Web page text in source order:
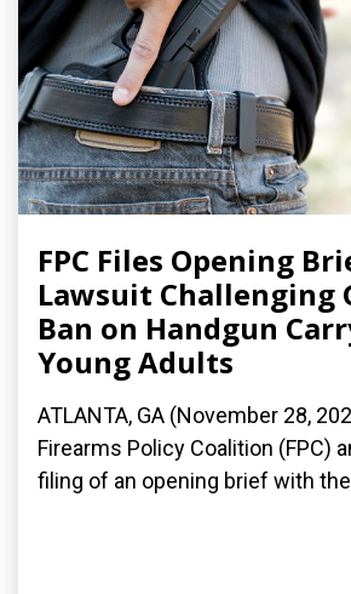
FPC Files Opening
Lawsuit Challenging
Ban on Handgun
Young Adults
ATLANTA, GA (November 28,
Firearms Policy Coalition (FPC)
filing of an opening brief with